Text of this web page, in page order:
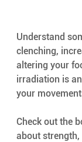
Understand
clenching,
altering your
irradiation is
your
Check out the
about strength,